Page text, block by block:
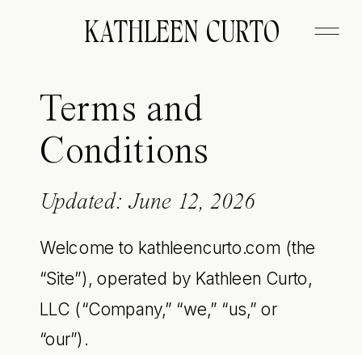
KATHLEEN CURTO
Terms and
Conditions
Updated: June 12, 2026
Welcome to kathleencurto.com (the
“Site”), operated by Kathleen Curto,
LLC (“Company,” “we,” “us,” or
“our”).